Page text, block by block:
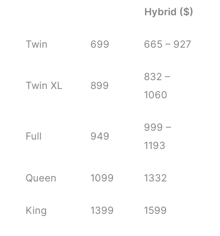
Hybrid ($)
Twin 699 665 – 927
Twin XL 899
832 –
1060
Full 949
999 –
1193
Queen 1099 1332
King 1399 1599